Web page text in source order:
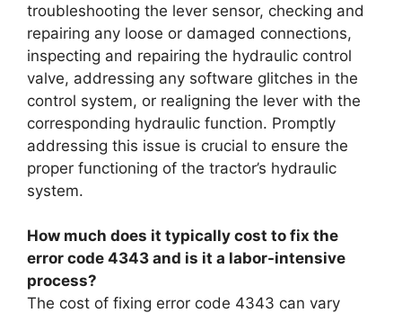
troubleshooting the lever sensor, checking and
repairing any loose or damaged connections,
inspecting and repairing the hydraulic control
valve, addressing any software glitches in the
control system, or realigning the lever with the
corresponding hydraulic function. Promptly
addressing this issue is crucial to ensure the
proper functioning of the tractor’s hydraulic
system.
How much does it typically cost to fix the
error code 4343 and is it a labor-intensive
process?
The cost of fixing error code 4343 can vary